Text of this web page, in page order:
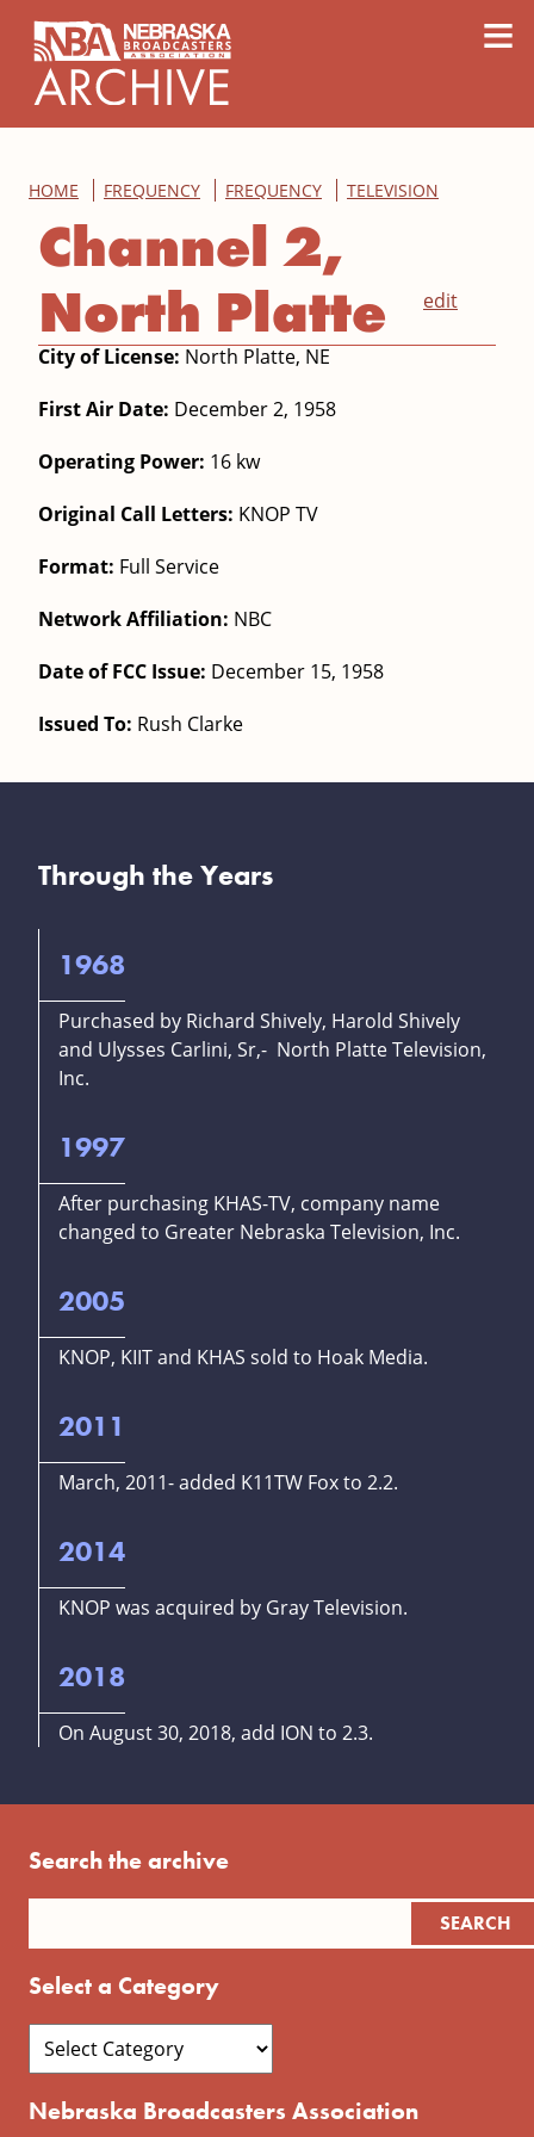
≡
HOME FREQUENCY FREQUENCY TELEVISION
edit
Channel 2,
North Platte
City of License: North Platte, NE
First Air Date: December 2, 1958
Operating Power: 16 kw
Original Call Letters: KNOP TV
Format: Full Service
Network Affiliation: NBC
Date of FCC Issue: December 15, 1958
Issued To: Rush Clarke
Through the Years
1968
Purchased by Richard Shively, Harold Shively
and Ulysses Carlini, Sr,- North Platte Television,
Inc.
1997
After purchasing KHAS-TV, company name
changed to Greater Nebraska Television, Inc.
2005
KNOP, KIIT and KHAS sold to Hoak Media.
2011
March, 2011- added K11TW Fox to 2.2.
2014
KNOP was acquired by Gray Television.
2018
On August 30, 2018, add ION to 2.3.
Search the archive
Select a Category
Nebraska Broadcasters Association